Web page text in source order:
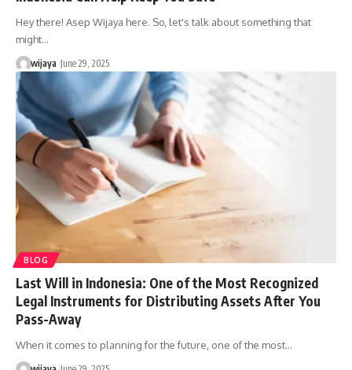
Hey there! Asep Wijaya here. So, let's talk about something that
might…
wijaya June 29, 2025
BLOG
Last Will in Indonesia: One of the Most Recognized
Legal Instruments for Distributing Assets After You
Pass-Away
When it comes to planning for the future, one of the most…